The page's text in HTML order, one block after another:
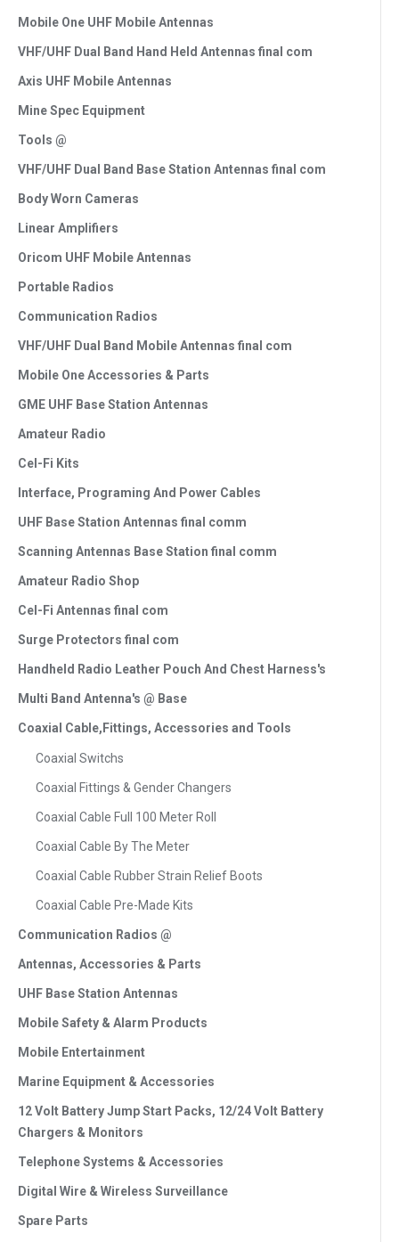
Mobile One UHF Mobile Antennas
VHF/UHF Dual Band Hand Held Antennas final com
Axis UHF Mobile Antennas
Mine Spec Equipment
Tools @
VHF/UHF Dual Band Base Station Antennas final com
Body Worn Cameras
Linear Amplifiers
Oricom UHF Mobile Antennas
Portable Radios
Communication Radios
VHF/UHF Dual Band Mobile Antennas final com
Mobile One Accessories & Parts
GME UHF Base Station Antennas
Amateur Radio
Cel-Fi Kits
Interface, Programing And Power Cables
UHF Base Station Antennas final comm
Scanning Antennas Base Station final comm
Amateur Radio Shop
Cel-Fi Antennas final com
Surge Protectors final com
Handheld Radio Leather Pouch And Chest Harness's
Multi Band Antenna's @ Base
Coaxial Cable,Fittings, Accessories and Tools
Coaxial Switchs
Coaxial Fittings & Gender Changers
Coaxial Cable Full 100 Meter Roll
Coaxial Cable By The Meter
Coaxial Cable Rubber Strain Relief Boots
Coaxial Cable Pre-Made Kits
Communication Radios @
Antennas, Accessories & Parts
UHF Base Station Antennas
Mobile Safety & Alarm Products
Mobile Entertainment
Marine Equipment & Accessories
12 Volt Battery Jump Start Packs, 12/24 Volt Battery
Chargers & Monitors
Telephone Systems & Accessories
Digital Wire & Wireless Surveillance
Spare Parts